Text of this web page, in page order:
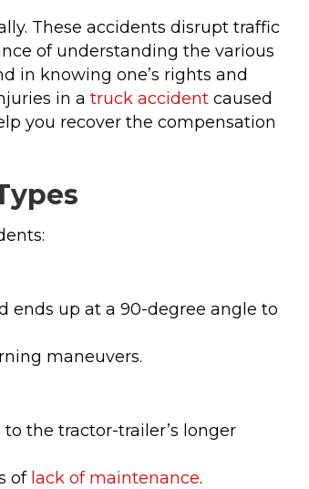
These accidents disrupt traffic
of understanding the various
in knowing one’s rights and
in atruck accident caused
you recover the compensation
ends up at a 90-degree angle to
maneuvers.
the tractor-trailer’s longer
of lack of maintenance.